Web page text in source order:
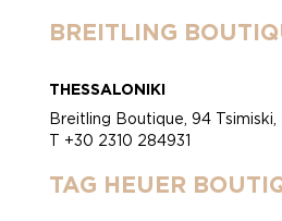
BREITLING
THESSALONIKI
Breitling Boutique, 94 Tsimiski,
T +30 2310 284931
TAG HEUER